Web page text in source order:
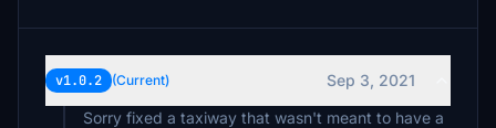
v1.0.2 (Current)
Sep 3, 2021
Sorry fixed a taxiway that wasn't meant to have a